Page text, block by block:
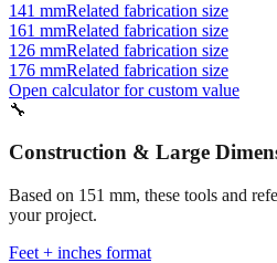
126 mmRelated fabrication size
176 mmRelated fabrication size
Open calculator for custom value
🔧
Construction & Large
Based on151mm, these tools and
Feet + inches format
Better readability